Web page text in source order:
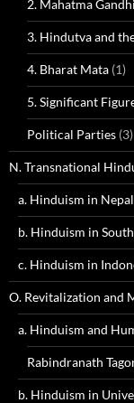
2. Mahatma Gandhi
3. Hindutva and
4. Bharat Mata (1)
5. Significant
Political Parties (3)
N. Transnational
a. Hinduism in Nepal
b. Hinduism in
c. Hinduism in
O. Revitalization and
a. Hinduism and
Rabindranath
b. Hinduism in